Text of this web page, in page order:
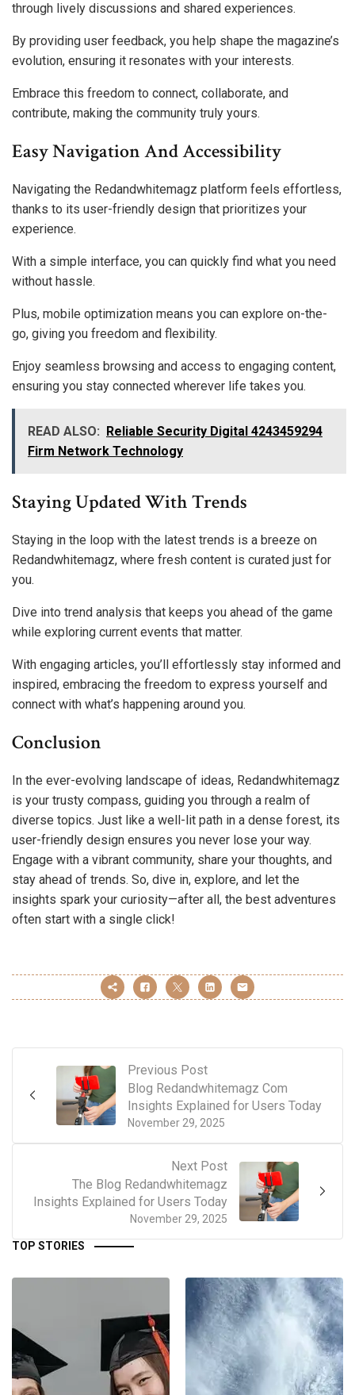
through lively discussions and shared experiences.
By providing user feedback, you help shape the magazine’s
evolution, ensuring it resonates with your interests.
Embrace this freedom to connect, collaborate, and
contribute, making the community truly yours.
Easy Navigation And Accessibility
Navigating the Redandwhitemagz platform feels effortless,
thanks to its user-friendly design that prioritizes your
experience.
With a simple interface, you can quickly find what you need
without hassle.
Plus, mobile optimization means you can explore on-the-
go, giving you freedom and flexibility.
Enjoy seamless browsing and access to engaging content,
ensuring you stay connected wherever life takes you.
READ ALSO: Reliable Security Digital 4243459294
Firm Network Technology
Staying Updated With Trends
Staying in the loop with the latest trends is a breeze on
Redandwhitemagz, where fresh content is curated just for
you.
Dive into trend analysis that keeps you ahead of the game
while exploring current events that matter.
With engaging articles, you’ll effortlessly stay informed and
inspired, embracing the freedom to express yourself and
connect with what’s happening around you.
Conclusion
In the ever-evolving landscape of ideas, Redandwhitemagz
is your trusty compass, guiding you through a realm of
diverse topics. Just like a well-lit path in a dense forest, its
user-friendly design ensures you never lose your way.
Engage with a vibrant community, share your thoughts, and
stay ahead of trends. So, dive in, explore, and let the
insights spark your curiosity—after all, the best adventures
often start with a single click!
Previous Post
November 29, 2025
Blog Redandwhitemagz Com
Insights Explained for Users Today
Next Post
November 29, 2025
The Blog Redandwhitemagz
Insights Explained for Users Today
TOP STORIES